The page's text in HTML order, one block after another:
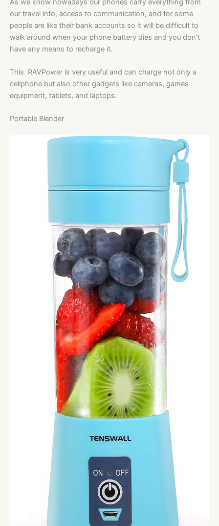
our travel info, access to communication, and for some
people are like their bank accounts so it will be difficult to
walk around when your phone battery dies and you don’t
have any means to recharge it.
This RAVPower is very useful and can charge not only a
cellphone but also other gadgets like cameras, games
equipment, tablets, and laptops.
Portable Blender